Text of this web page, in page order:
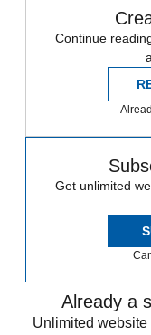
Continue
Get unlimited
Already a
Unlimited